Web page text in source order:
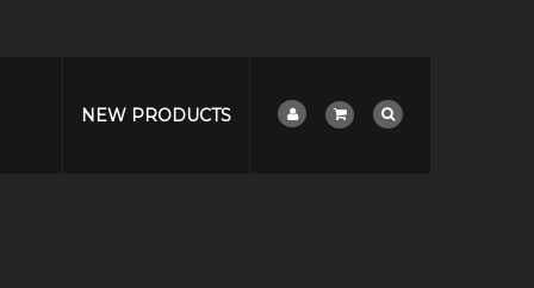
NEW PRODUCTS